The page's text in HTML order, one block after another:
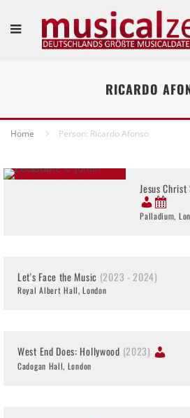
RICARDO
Home Person: Ricardo Afonso
Jesus
Palladium,
Let's Face the Music (2023 - 2024)
Royal Albert Hall, London
West End Does: Hollywood (2023)
Cadogan Hall, London